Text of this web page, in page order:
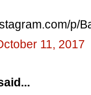
p/
11, 2017